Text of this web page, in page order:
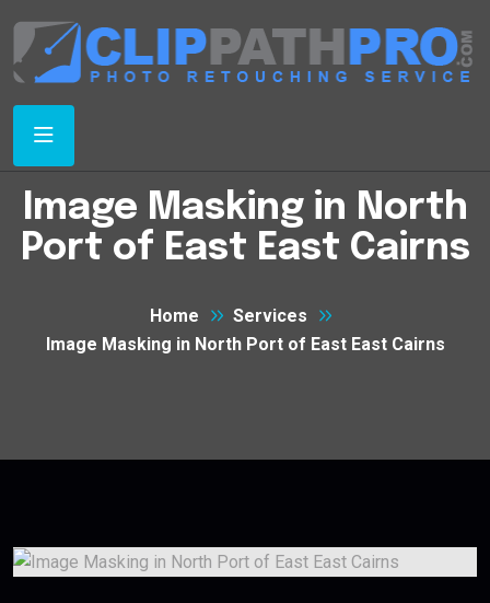
Image Masking in North
Port of East East Cairns
Home
Services
Image Masking in North Port of East East Cairns